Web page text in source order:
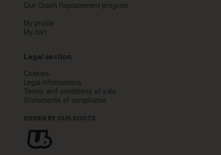
Our Crash Replacement program
My profile
My cart
Legal section
Cookies
Legal informations
Terms and conditions of sale
Statements of compliance
DRIVEN BY OUR ROOTS